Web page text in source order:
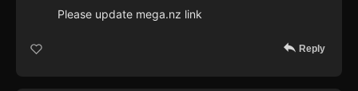
Please update mega.nz link
Reply